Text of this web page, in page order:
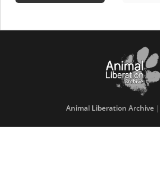
Animal Liberation Archive|